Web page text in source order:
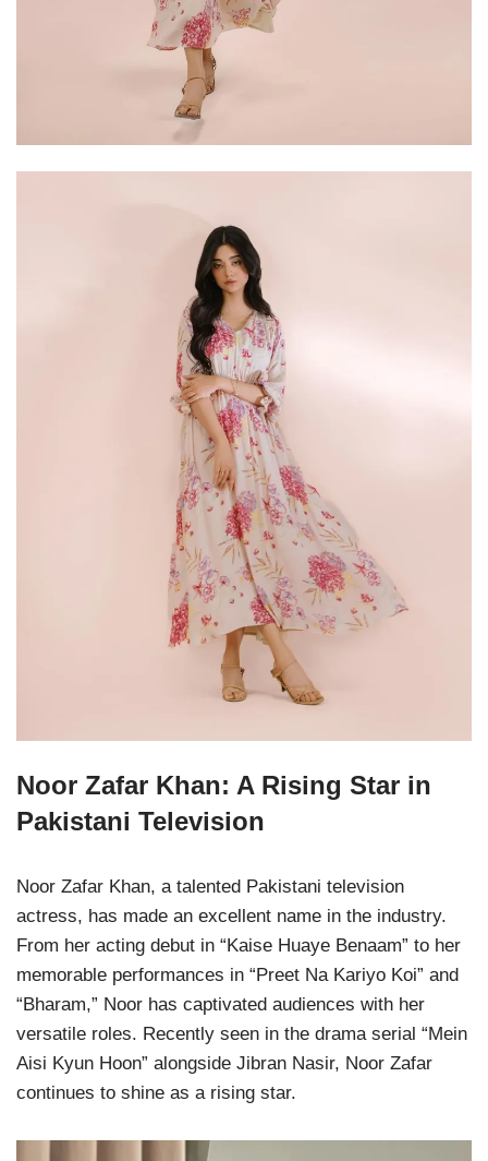
Noor Zafar Khan: A Rising Star in
Pakistani Television
Noor Zafar Khan, a talented Pakistani television
actress, has made an excellent name in the industry.
From her acting debut in “Kaise Huaye Benaam” to her
memorable performances in “Preet Na Kariyo Koi” and
“Bharam,” Noor has captivated audiences with her
versatile roles. Recently seen in the drama serial “Mein
Aisi Kyun Hoon” alongside Jibran Nasir, Noor Zafar
continues to shine as a rising star.